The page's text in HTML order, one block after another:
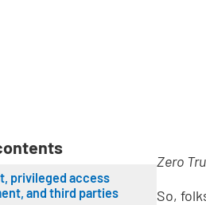
privileged access
and third parties
Zero
So,